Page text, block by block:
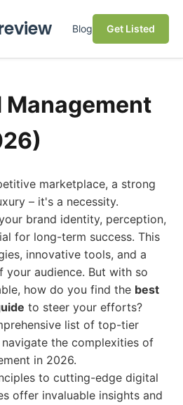
Blog Get Listed
Management
marketplace, a strong
– it's a necessity.
brand identity, perception,
for long-term success. This
innovative tools, and a
your audience. But with so
how do you find the best
to steer your efforts?
list of top-tier
the complexities of
in 2026.
to cutting-edge digital
offer invaluable insights and